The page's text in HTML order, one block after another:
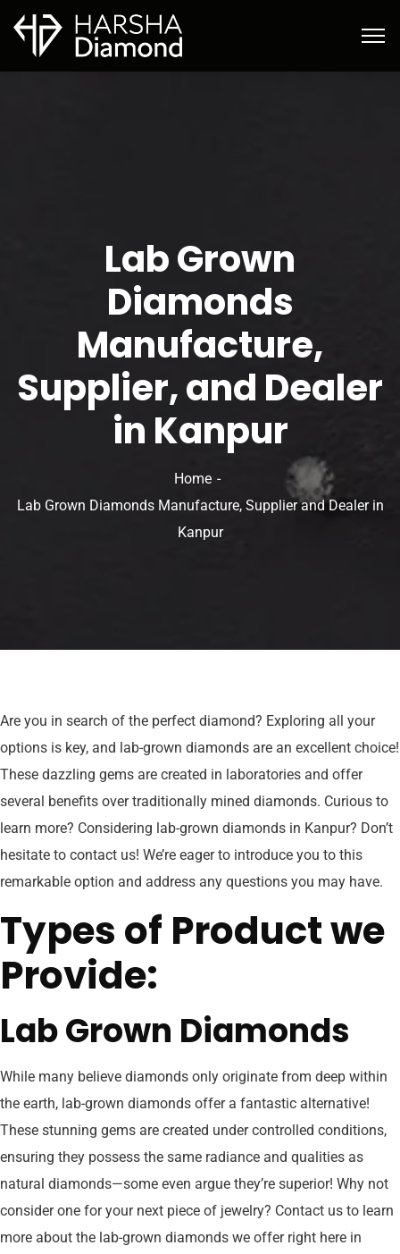
Lab Grown
Diamonds
Manufacture,
Supplier, and Dealer
in Kanpur
Home
Lab Grown Diamonds Manufacture, Supplier and Dealer in
Kanpur
Are you in search of the perfect diamond? Exploring all your
options is key, and lab-grown diamonds are an excellent choice!
These dazzling gems are created in laboratories and offer
several benefits over traditionally mined diamonds. Curious to
learn more? Considering lab-grown diamonds in Kanpur? Don’t
hesitate to contact us! We’re eager to introduce you to this
remarkable option and address any questions you may have.
Types of Product we
Provide:
Lab Grown Diamonds
While many believe diamonds only originate from deep within
the earth, lab-grown diamonds offer a fantastic alternative!
These stunning gems are created under controlled conditions,
ensuring they possess the same radiance and qualities as
natural diamonds—some even argue they’re superior! Why not
consider one for your next piece of jewelry? Contact us to learn
more about the lab-grown diamonds we offer right here in